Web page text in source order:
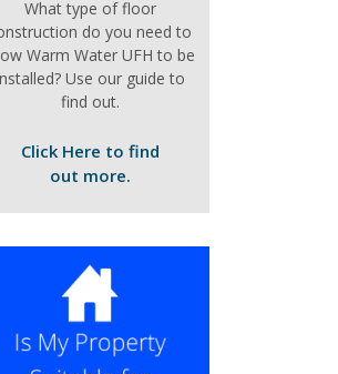
What type of floor
do you need to
Warm Water UFH to be
Use our guide to
find out.
Click Here to find
out more.